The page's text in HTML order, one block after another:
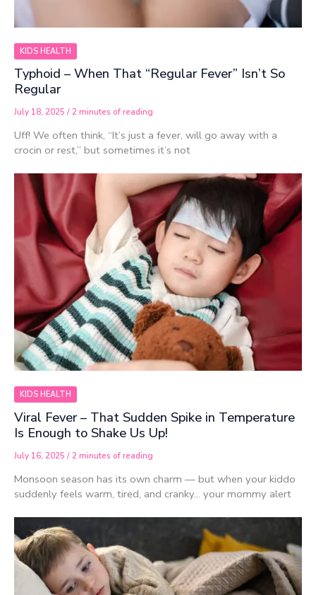
KIDS HEALTH
Typhoid – When That “Regular Fever” Isn’t So
Regular
July 18, 2025 /2 minutes of reading
Uff! We often think, “It’s just a fever, will go away with a
crocin or rest,” but sometimes it’s not
KIDS HEALTH
Viral Fever – That Sudden Spike in Temperature
Is Enough to Shake Us Up!
July 16, 2025 /2 minutes of reading
Monsoon season has its own charm — but when your kiddo
suddenly feels warm, tired, and cranky… your mommy alert